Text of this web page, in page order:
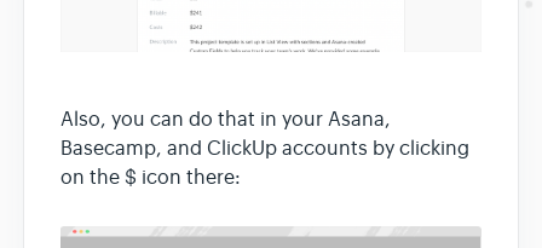
Also, you can do that in your Asana,
Basecamp, and ClickUp accounts by clicking
on the $ icon there: